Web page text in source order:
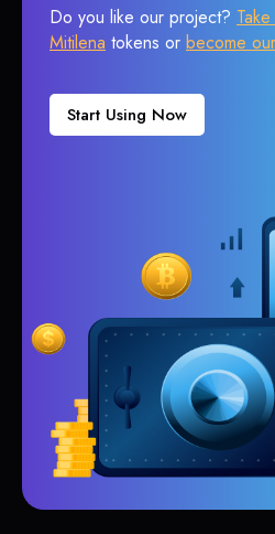
Do you like our project?
Mitilena tokens or become
Start Using Now